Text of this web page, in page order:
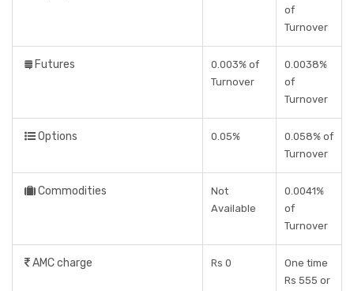
of
Turnover
Futures
0.003% of
Turnover
0.0038%
of
Turnover
Options 0.05%
0.058% of
Turnover
Commodities
Not
Available
0.0041%
of
Turnover
AMC charge Rs 0
One time
Rs 555 or